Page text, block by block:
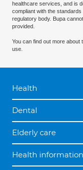
healthcare services, and is
compliant with the
regulatory body. Bupa
provided.
You can find out more about
use.
Health
Dental
Elderly care
Health information